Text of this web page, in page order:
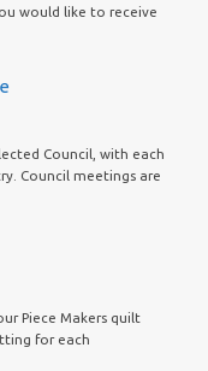
would like to receive
Council, with each
Council meetings are
Piece Makers quilt
for each